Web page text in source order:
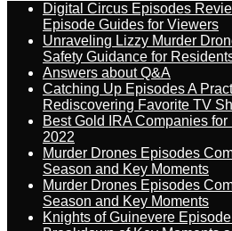
Digital Circus Episodes
Episode Guides for Viewers
Unraveling Lizzy Murder
Safety Guidance for
Answers about Q&A
Catching Up Episodes A
Rediscovering Favorite TV
Best Gold IRA Companies
2022
Murder Drones Episodes
Season and Key Moments
Murder Drones Episodes
Season and Key Moments
Knights of Guinevere